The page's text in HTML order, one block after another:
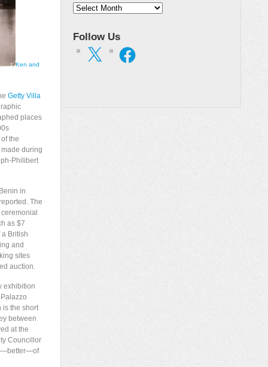
Ken and
Getty Villa
places
the
during
Philibert
in
The
as $7
British
and
sites
auction.
exhibition
is the short
between
at the
Councillor
Browse
Follow Us
X Facebook